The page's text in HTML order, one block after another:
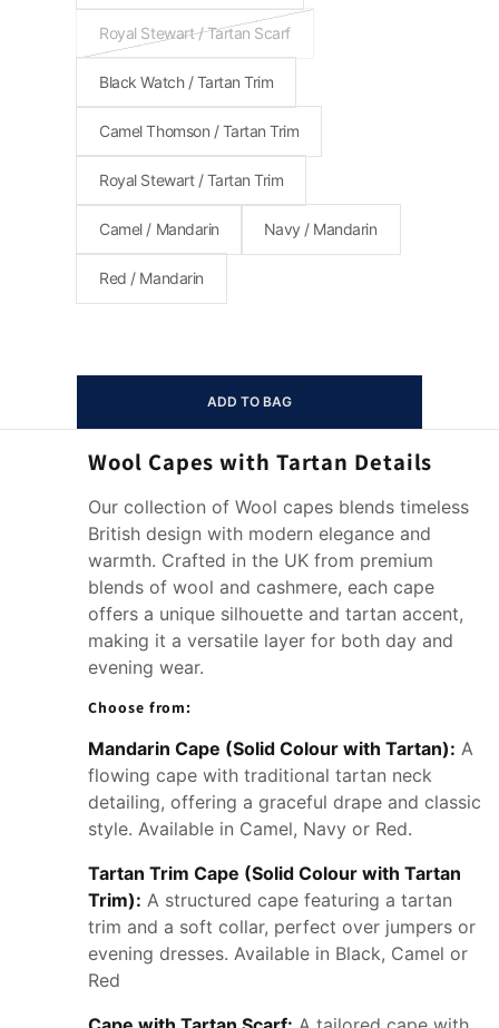
Royal Stewart / Tartan Scarf
Black Watch / Tartan Trim
Camel Thomson / Tartan Trim
Royal Stewart / Tartan Trim
Camel / Mandarin Navy / Mandarin
Red / Mandarin
ADD TO BAG
Wool Capes with Tartan Details
Our collection of Wool capes blends timeless
British design with modern elegance and
warmth. Crafted in the UK from premium
blends of wool and cashmere, each cape
offers a unique silhouette and tartan accent,
making it a versatile layer for both day and
evening wear.
Choose from:
Mandarin Cape (Solid Colour with Tartan): A
flowing cape with traditional tartan neck
detailing, offering a graceful drape and classic
style. Available in Camel, Navy or Red.
Tartan Trim Cape (Solid Colour with Tartan
Trim): A structured cape featuring a tartan
trim and a soft collar, perfect over jumpers or
evening dresses. Available in Black, Camel or
Red